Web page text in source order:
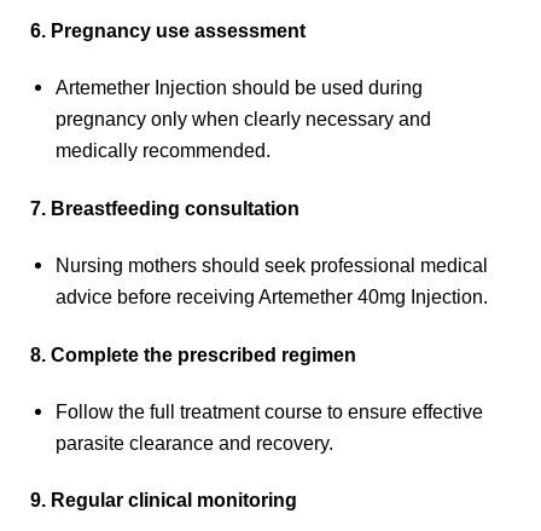
6. Pregnancy use assessment
Artemether Injection should be used during
pregnancy only when clearly necessary and
medically recommended.
7. Breastfeeding consultation
Nursing mothers should seek professional medical
advice before receiving Artemether 40mg Injection.
8. Complete the prescribed regimen
Follow the full treatment course to ensure effective
parasite clearance and recovery.
9. Regular clinical monitoring